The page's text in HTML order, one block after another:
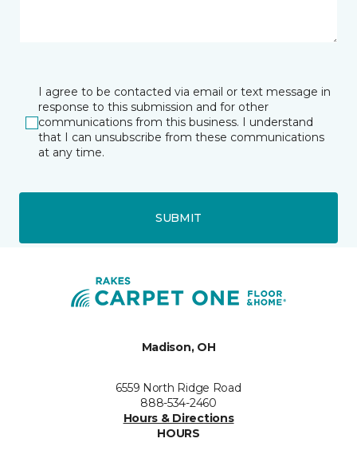
I agree to be contacted via email or text message in
response to this submission and for other
communications from this business. I understand
that I can unsubscribe from these communications
at any time.
SUBMIT
Madison, OH
6559 North Ridge Road
888-534-2460
Hours & Directions
HOURS